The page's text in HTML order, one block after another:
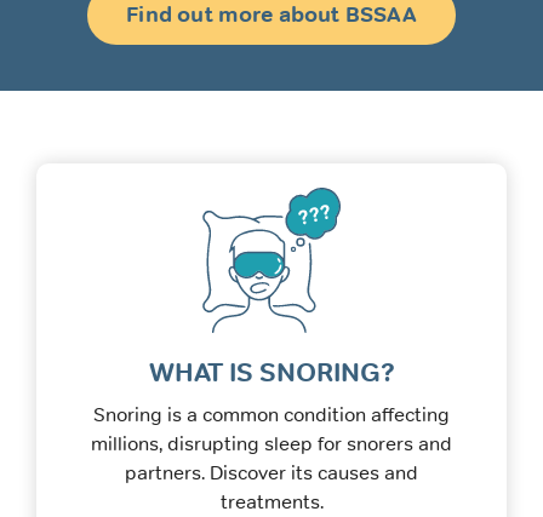
Find out more about BSSAA
WHAT IS SNORING?
Snoring is a common condition affecting
millions, disrupting sleep for snorers and
partners. Discover its causes and
treatments.